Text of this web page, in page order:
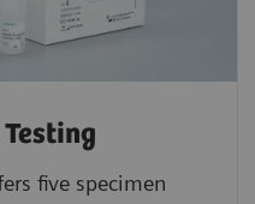
five specimen